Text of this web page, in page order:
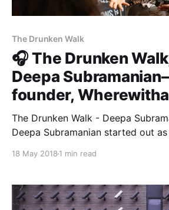
The Drunken Walk
🎧 The Drunken
Deepa
founder,
The Drunken Walk - Deepa
Deepa Subramanian started out
how much she loved…
[https://www.linkedin.com/in/
as a physics major and switched
18 May 2018 1 min read